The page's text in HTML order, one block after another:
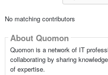
No matching contributors
About Quomon
Quomon is a network of IT
collaborating by sharing
of expertise.